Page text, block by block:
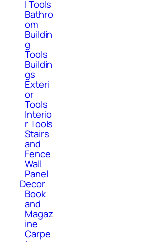
l Tools
Bathro
om
Buildin
g
Tools
Buildin
gs
Exteri
or
Tools
Interio
r Tools
Stairs
and
Fence
Wall
Panel
Decor
Book
and
Magaz
ine
Carpe